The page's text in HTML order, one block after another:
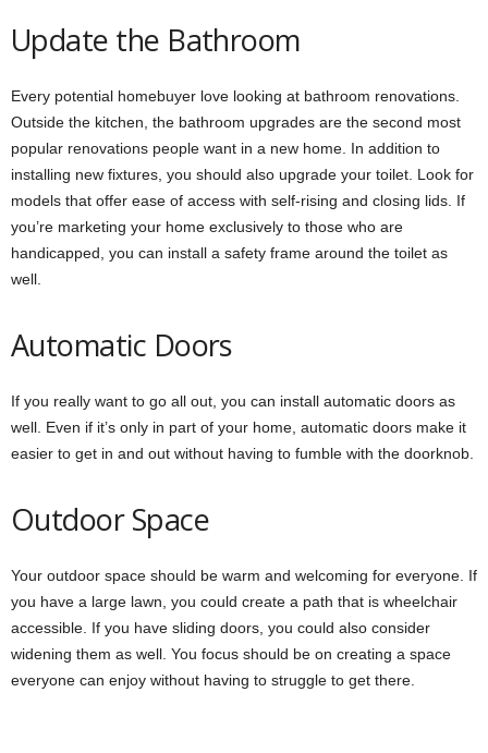
Update the Bathroom
Every potential homebuyer love looking at bathroom renovations.
Outside the kitchen, the bathroom upgrades are the second most
popular renovations people want in a new home. In addition to
installing new fixtures, you should also upgrade your toilet. Look for
models that offer ease of access with self-rising and closing lids. If
you’re marketing your home exclusively to those who are
handicapped, you can install a safety frame around the toilet as
well.
Automatic Doors
If you really want to go all out, you can install automatic doors as
well. Even if it’s only in part of your home, automatic doors make it
easier to get in and out without having to fumble with the doorknob.
Outdoor Space
Your outdoor space should be warm and welcoming for everyone. If
you have a large lawn, you could create a path that is wheelchair
accessible. If you have sliding doors, you could also consider
widening them as well. You focus should be on creating a space
everyone can enjoy without having to struggle to get there.